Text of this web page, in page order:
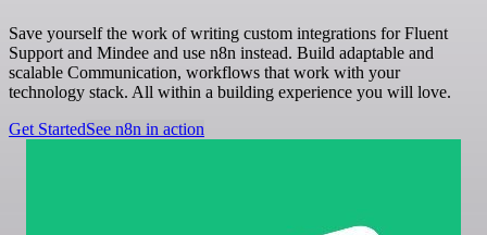
Save yourself the work of writing custom integrations for Fluent
Support and Mindee and use n8n instead. Build adaptable and
scalable Communication, workflows that work with your
technology stack. All within a building experience you will love.
Get StartedSee n8n in action